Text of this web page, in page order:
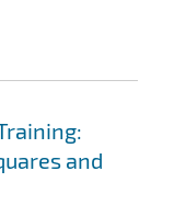
and